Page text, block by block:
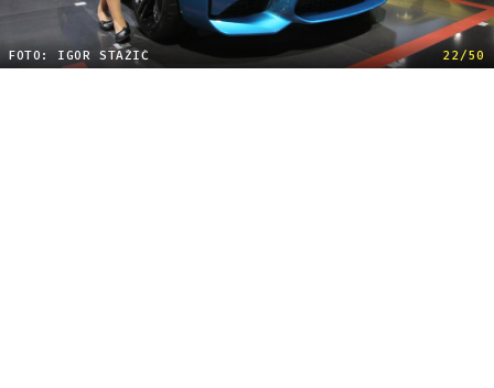
FOTO: IGOR STAŽIĆ 22/50